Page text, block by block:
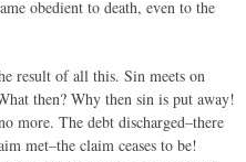
obedient to death, even to the
result of all this. Sin meets on
then? Why then sin is put away!
more. The debt discharged–there
met–the claim ceases to be!